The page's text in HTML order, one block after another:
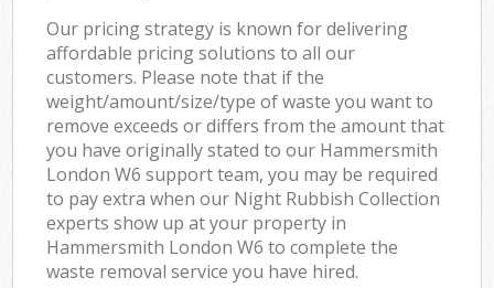
Our pricing strategy is known for delivering
affordable pricing solutions to all our
customers. Please note that if the
weight/amount/size/type of waste you want to
remove exceeds or differs from the amount that
you have originally stated to our Hammersmith
London W6 support team, you may be required
to pay extra when our Night Rubbish Collection
experts show up at your property in
Hammersmith London W6 to complete the
waste removal service you have hired.